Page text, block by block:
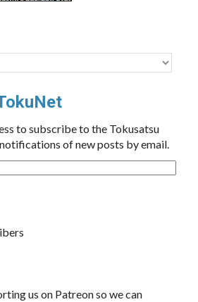
to subscribe to the Tokusatsu
of new posts by email.
us on Patreon so we can